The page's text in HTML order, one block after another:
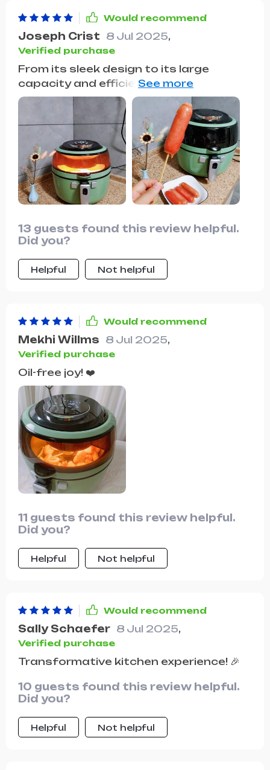
even after frying.Would recommend
Joseph Crist 8 Jul 2025,
Verified purchase
From its sleek design to its large
capacity and efficient cooking, this air
fryer checks all the boxes. It's easy to
use, and the results are consistently
great, making it a valued kitchen tool.
13 guests found this review helpful.
Did you?
Helpful Not helpful
Would recommend
Mekhi Willms 8 Jul 2025,
Verified purchase
Oil-free joy! ❤️
11 guests found this review helpful.
Did you?
Helpful Not helpful
Would recommend
Sally Schaefer 8 Jul 2025,
Verified purchase
Transformative kitchen experience! 🎉
10 guests found this review helpful.
Did you?
Helpful Not helpful